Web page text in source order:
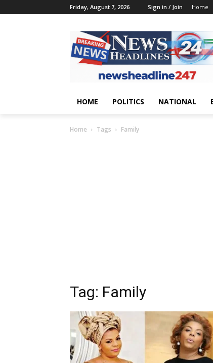
Friday, August 7, 2026 Sign in / Join Home
HOME POLITICS NATIONAL
Home Tags Family
Tag: Family